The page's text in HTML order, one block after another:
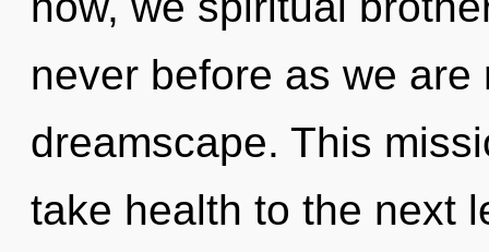
never before as we
dreamscape. This
take health to the next